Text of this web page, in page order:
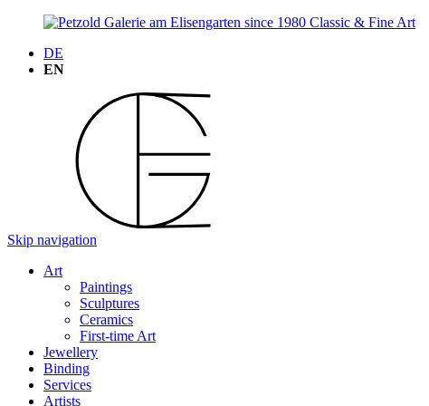
DE
EN
Skip navigation
Art
Paintings
Sculptures
Ceramics
First-time Art
Jewellery
Binding
Services
Artists